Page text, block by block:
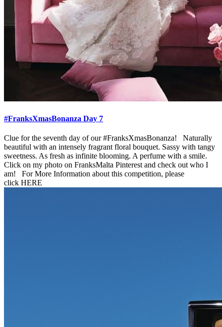
#FranksXmasBonanza Day 7
Clue for the seventh day of our #FranksXmasBonanza! Naturally
beautiful with an intensely fragrant floral bouquet. Sassy with tangy
sweetness. As fresh as infinite blooming. A perfume with a smile.
Click on my photo on FranksMalta Pinterest and check out who I
am! For More Information about this competition, please
click HERE